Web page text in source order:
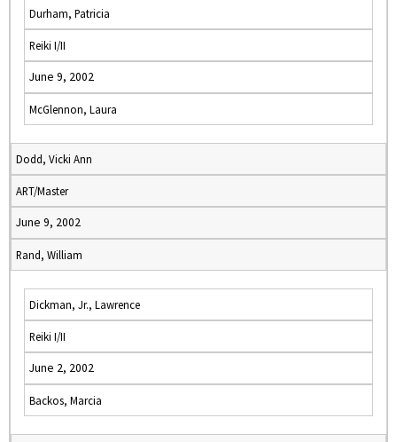
Durham, Patricia
Reiki I/II
June 9, 2002
McGlennon, Laura
Dodd, Vicki Ann
ART/Master
June 9, 2002
Rand, William
Dickman, Jr., Lawrence
Reiki I/II
June 2, 2002
Backos, Marcia